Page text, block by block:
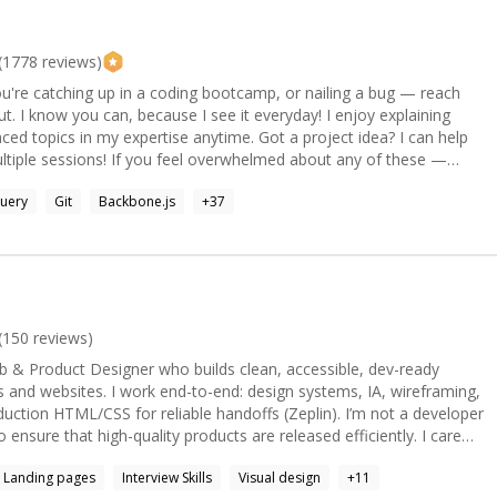
fixing a production bug, building an AI-powered application, or
code, we'll identify the root cause, solve the problem
Architect If you're stuck, let's
(1778 reviews)
catching up in a coding bootcamp, or nailing a bug — reach
can, because I see it everyday! I enjoy explaining
expertise anytime. Got a project idea? I can help
about any of these —
them out and point you in the right direction, just let me know.
software, as the developer tools are built into every browser
better. Install Node.js and enable the power
files on your computer and automate your workflow. Node
of plethora of Javascript utilities for any task. **Practice
desktop apps. And also your TV, your fridge and your nearby ATM.
Git Backbone.js +37
(150 reviews)
& Product Designer who builds clean, accessible, dev-ready
websites. I work end-to-end: design systems, IA, wireframing,
CSS for reliable handoffs (Zeplin). I’m not a developer
that high-quality products are released efficiently. I care
89%. * At LexisNexis I shipped 2 global
Landing pages Interview Skills Visual design +11